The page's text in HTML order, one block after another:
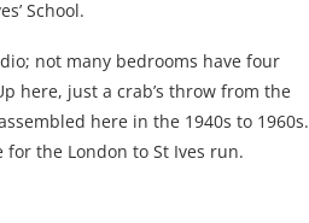
School.
not many bedrooms have four
here, just a crab’s throw from the
here in the 1940s to 1960s.
the London to St Ives run.